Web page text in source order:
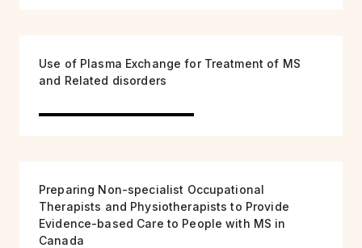
Use of Plasma Exchange for Treatment of MS
and Related disorders
Preparing Non-specialist Occupational
Therapists and Physiotherapists to Provide
Evidence-based Care to People with MS in
Canada